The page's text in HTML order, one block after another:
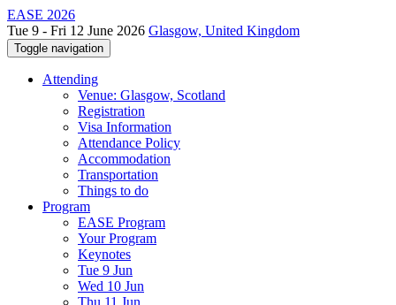
EASE 2026
Tue 9 - Fri 12 June 2026 Glasgow, United Kingdom
Toggle navigation
Attending
Venue: Glasgow, Scotland
Registration
Visa Information
Attendance Policy
Accommodation
Transportation
Things to do
Program
EASE Program
Your Program
Keynotes
Tue 9 Jun
Wed 10 Jun
Thu 11 Jun